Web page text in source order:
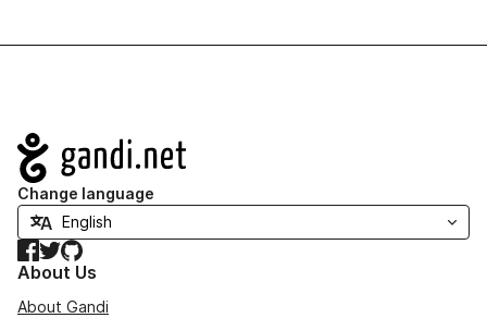
Navigation
Change language
Facebook
TwitterGitHub
About Us
About Gandi